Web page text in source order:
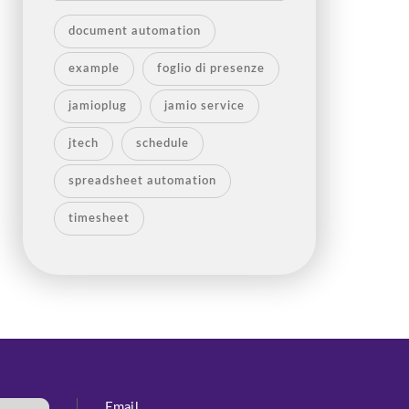
document automation
example foglio di presenze
jamioplug jamio service
jtech schedule
spreadsheet automation
timesheet